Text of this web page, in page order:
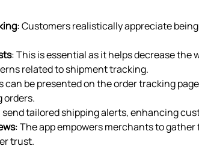
: Customers realistically appreciate
: This is essential as it helps decrease the
related to shipment tracking.
can be presented on the order tracking
orders.
send tailored shipping alerts, enhancing
: The app empowers merchants to
trust.